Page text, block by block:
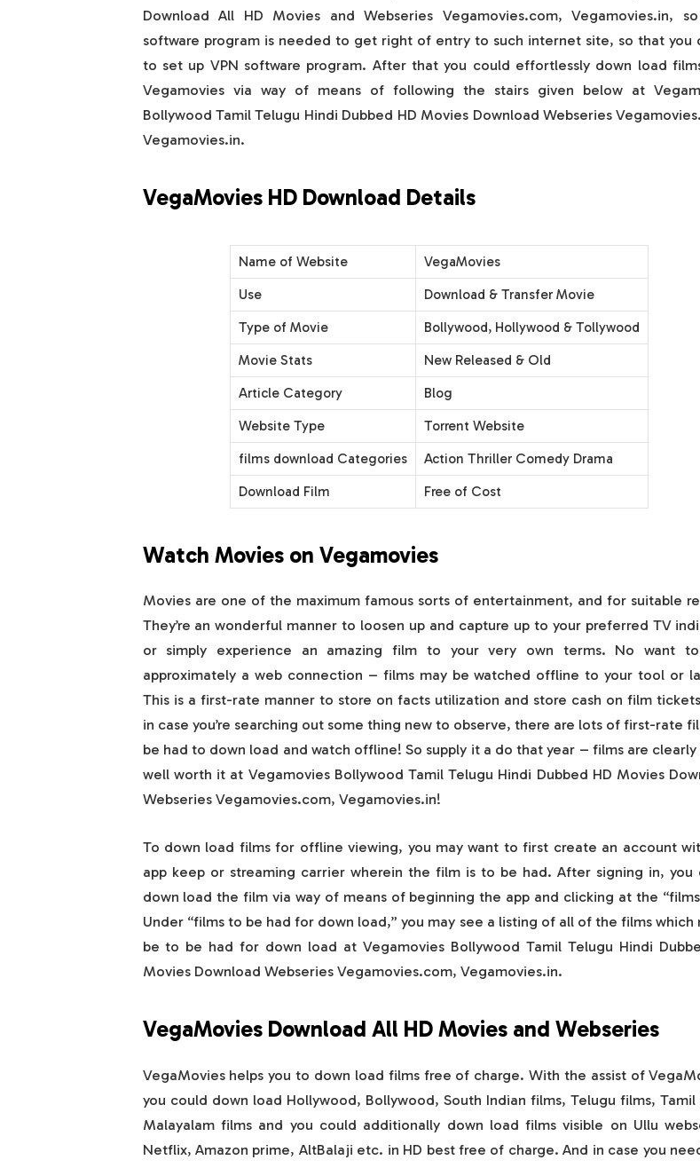
Download All HD Movies and Webseries Vegamovies.com, Vegamovies.in,
software program is needed to get right of entry to such internet site, so that you
to set up VPN software program. After that you could effortlessly down load
Vegamovies via way of means of following the stairs given below at
Bollywood Tamil Telugu Hindi Dubbed HD Movies Download Webseries
Vegamovies.in.
VegaMovies HD Download Details
Name of Website
VegaMovies
Use
Download & Transfer Movie
Type of Movie
Bollywood, Hollywood & Tollywood
Movie Stats
New Released & Old
Article Category
Blog
Website Type
Torrent Website
films download Categories
Action Thriller Comedy Drama
Download Film
Free of Cost
Watch Movies on Vegamovies
Movies are one of the maximum famous sorts of entertainment, and for suitable
They’re an wonderful manner to loosen up and capture up to your preferred TV
or simply experience an amazing film to your very own terms. No want
approximately a web connection – films may be watched offline to your tool or
This is a first-rate manner to store on facts utilization and store cash on film
in case you’re searching out some thing new to observe, there are lots of first-rate
be had to down load and watch offline! So supply it a do that year – films are clearly
well worth it at Vegamovies Bollywood Tamil Telugu Hindi Dubbed HD Movies
Webseries Vegamovies.com, Vegamovies.in!
To down load films for offline viewing, you may want to first create an account
app keep or streaming carrier wherein the film is to be had. After signing in, you
down load the film via way of means of beginning the app and clicking at the
Under “films to be had for down load,” you may see a listing of all of the films which
be to be had for down load at Vegamovies Bollywood Tamil Telugu Hindi
Movies Download Webseries Vegamovies.com, Vegamovies.in.
VegaMovies Download All HD Movies and Webseries
VegaMovies helps you to down load films free of charge. With the assist of
you could down load Hollywood, Bollywood, South Indian films, Telugu films, Tamil
Malayalam films and you could additionally down load films visible on Ullu
Netflix, Amazon prime, AltBalaji etc. in HD best free of charge. And in case you